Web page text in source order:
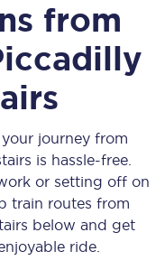
from
journey from
is hassle-free.
or setting off on
train routes from
below and get
ride.